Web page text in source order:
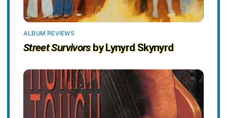
ALBUM REVIEWS
Street Survivorsby Lynyrd Skynyrd